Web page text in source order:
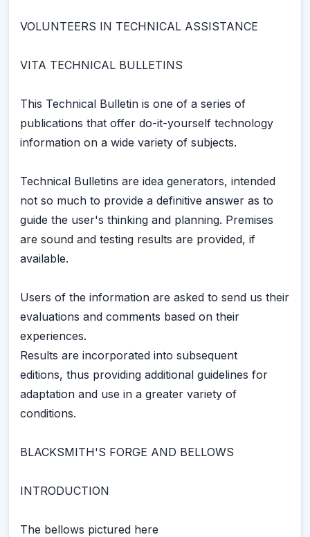
VOLUNTEERS IN TECHNICAL ASSISTANCE
VITA TECHNICAL BULLETINS
This Technical Bulletin is one of a series of
publications that offer do-it-yourself technology
information on a wide variety of subjects.
Technical Bulletins are idea generators, intended
not so much to provide a definitive answer as to
guide the user's thinking and planning. Premises
are sound and testing results are provided, if
available.
Users of the information are asked to send us their
evaluations and comments based on their
experiences.
Results are incorporated into subsequent
editions, thus providing additional guidelines for
adaptation and use in a greater variety of
conditions.
BLACKSMITH'S FORGE AND BELLOWS
INTRODUCTION
The bellows pictured here